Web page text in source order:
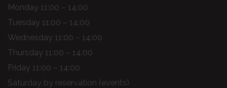
Monday 11:00 – 14:00
Tuesday 11:00 – 14:00
Wednesday 11:00 – 14:00
Thursday 11:00 – 14:00
Friday 11:00 – 14:00
Saturday by reservation (events)